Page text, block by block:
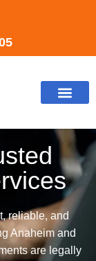
reliable, and
Anaheim and
are legally